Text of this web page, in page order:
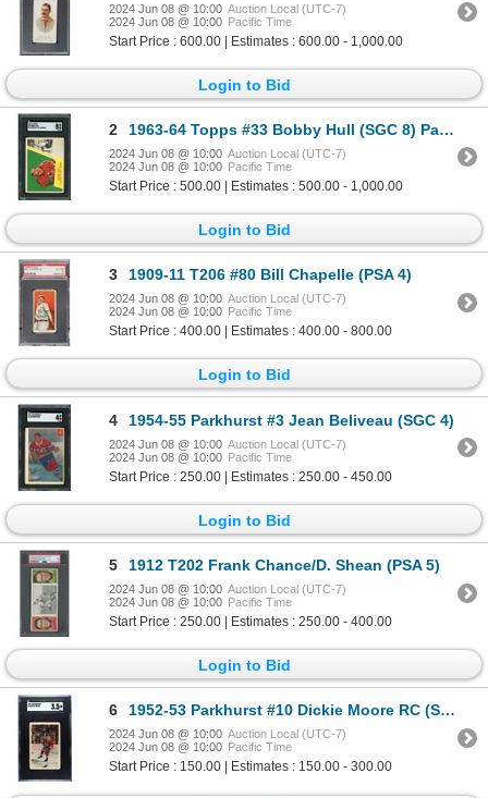
2024 Jun 08 @ 10:00 Auction Local (UTC-7)
2024 Jun 08 @ 10:00 Pacific Time
Start Price : 600.00 | Estimates : 600.00 - 1,000.00
Login to Bid
2 1963-64 Topps #33 Bobby Hull (SGC 8) Patrick Roy Collection
2024 Jun 08 @ 10:00 Auction Local (UTC-7)
2024 Jun 08 @ 10:00 Pacific Time
Start Price : 500.00 | Estimates : 500.00 - 1,000.00
Login to Bid
3 1909-11 T206 #80 Bill Chapelle (PSA 4)
2024 Jun 08 @ 10:00 Auction Local (UTC-7)
2024 Jun 08 @ 10:00 Pacific Time
Start Price : 400.00 | Estimates : 400.00 - 800.00
Login to Bid
4 1954-55 Parkhurst #3 Jean Beliveau (SGC 4)
2024 Jun 08 @ 10:00 Auction Local (UTC-7)
2024 Jun 08 @ 10:00 Pacific Time
Start Price : 250.00 | Estimates : 250.00 - 450.00
Login to Bid
5 1912 T202 Frank Chance/D. Shean (PSA 5)
2024 Jun 08 @ 10:00 Auction Local (UTC-7)
2024 Jun 08 @ 10:00 Pacific Time
Start Price : 250.00 | Estimates : 250.00 - 400.00
Login to Bid
6 1952-53 Parkhurst #10 Dickie Moore RC (SGC 3.5)
2024 Jun 08 @ 10:00 Auction Local (UTC-7)
2024 Jun 08 @ 10:00 Pacific Time
Start Price : 150.00 | Estimates : 150.00 - 300.00